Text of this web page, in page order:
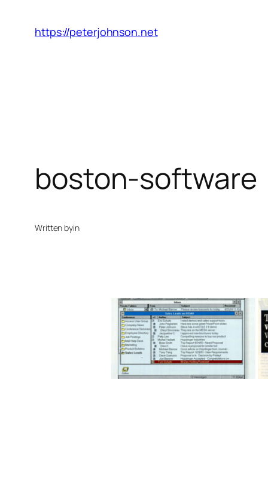
https://peterjohnson.net
boston-software
Written byin